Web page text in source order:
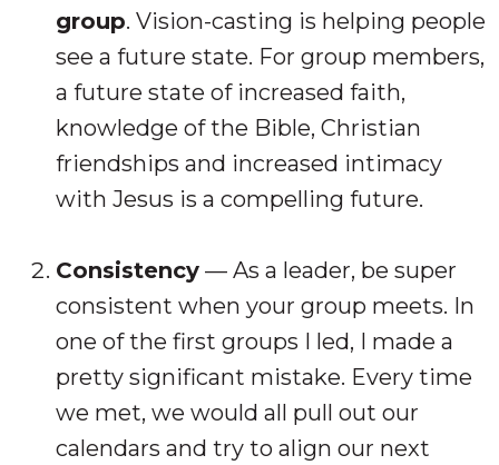
group. Vision-casting is helping people
see a future state. For group members,
a future state of increased faith,
knowledge of the Bible, Christian
friendships and increased intimacy
with Jesus is a compelling future.
Consistency — As a leader, be super
consistent when your group meets. In
one of the first groups I led, I made a
pretty significant mistake. Every time
we met, we would all pull out our
calendars and try to align our next